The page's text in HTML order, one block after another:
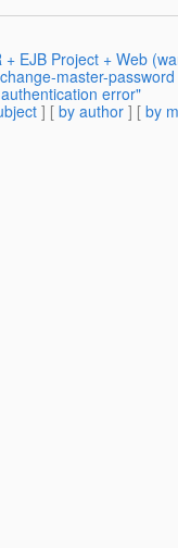
EJB Project + Web
master-
error"
] [ by author ] [ by